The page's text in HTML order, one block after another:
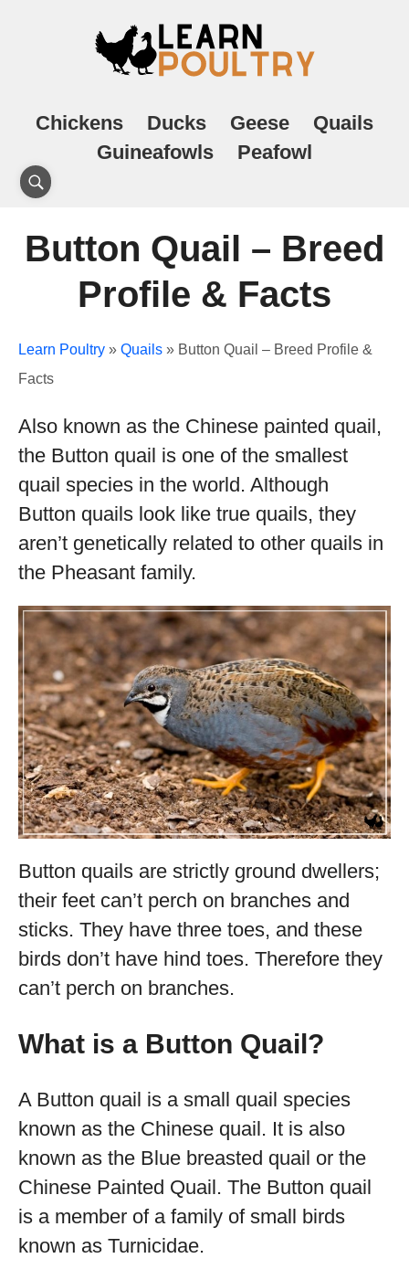
Chickens Ducks Geese
Quails
Guineafowls
Peafowl
Button Quail – Breed
Profile & Facts
Learn Poultry » Quails » Button Quail – Breed Profile &
Facts
Also known as the Chinese painted quail,
the Button quail is one of the smallest
quail species in the world. Although
Button quails look like true quails, they
aren’t genetically related to other quails in
the Pheasant family.
Button quails are strictly ground dwellers;
their feet can’t perch on branches and
sticks. They have three toes, and these
birds don’t have hind toes. Therefore they
can’t perch on branches.
What is a Button Quail?
A Button quail is a small quail species
known as the Chinese quail. It is also
known as the Blue breasted quail or the
Chinese Painted Quail. The Button quail
is a member of a family of small birds
known as Turnicidae.